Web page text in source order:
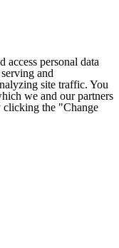
access personal data
and
site traffic. You
we and our partners
clicking the "Change